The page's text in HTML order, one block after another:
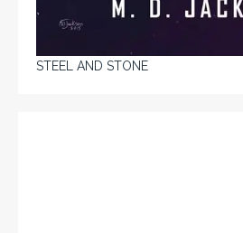
STEEL AND STONE